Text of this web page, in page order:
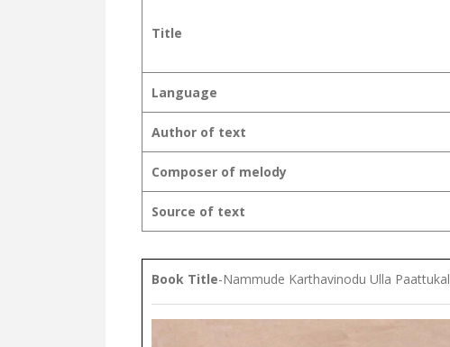
Title
Language
Author of text
Composer of melody
Source of text
Book Title-Nammude Karthavinodu Ulla Paattukal